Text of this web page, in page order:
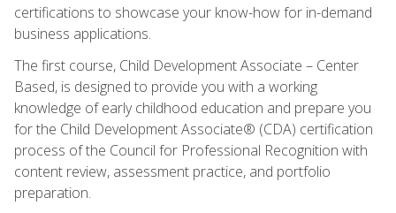
certifications to showcase your know-how for in-demand
business applications.
The first course, Child Development Associate – Center
Based, is designed to provide you with a working
knowledge of early childhood education and prepare you
for the Child Development Associate® (CDA) certification
process of the Council for Professional Recognition with
content review, assessment practice, and portfolio
preparation.